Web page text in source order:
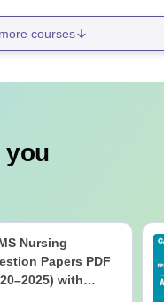
courses
you
Nursing
Papers PDF
with